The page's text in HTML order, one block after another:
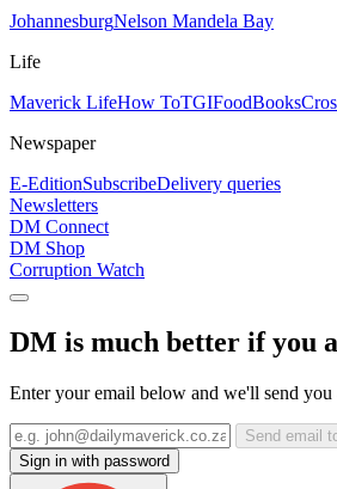
JohannesburgNelson Mandela Bay
Life
Maverick LifeHow ToTGIFoodBooks
Newspaper
E-EditionSubscribeDelivery queries
Newsletters
DM Connect
DM Shop
Corruption Watch
DM is much better if you
Enter your email below and we'll send
Send email
Sign in with password